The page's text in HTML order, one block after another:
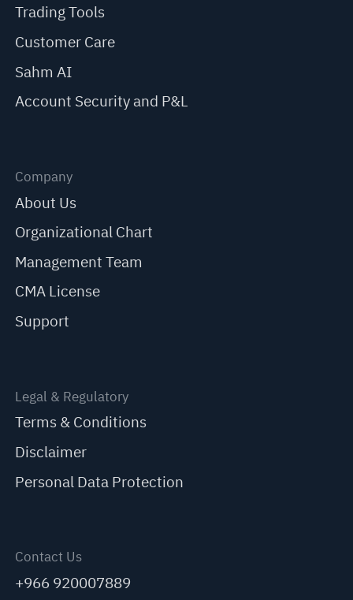
Trading Tools
Customer Care
Sahm AI
Account Security and P&L
Company
About Us
Organizational Chart
Management Team
CMA License
Support
Legal & Regulatory
Terms & Conditions
Disclaimer
Personal Data Protection
Contact Us
+966 920007889